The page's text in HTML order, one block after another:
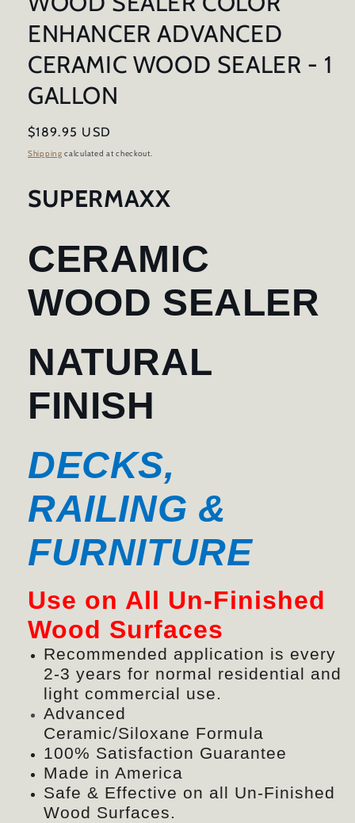
ENHANCER ADVANCED
CERAMIC WOOD SEALER - 1
GALLON
Regular
price
$189.95 USD
Shipping calculated at checkout.
SUPERMAXX
CERAMIC
WOOD SEALER
NATURAL
FINISH
DECKS,
RAILING &
FURNITURE
Use on All Un-Finished
Wood Surfaces
Recommended application is every
2-3 years for normal residential and
light commercial use.
Advanced
Ceramic/Siloxane Formula
100% Satisfaction Guarantee
Made in America
Safe & Effective on all Un-Finished
Wood Surfaces.